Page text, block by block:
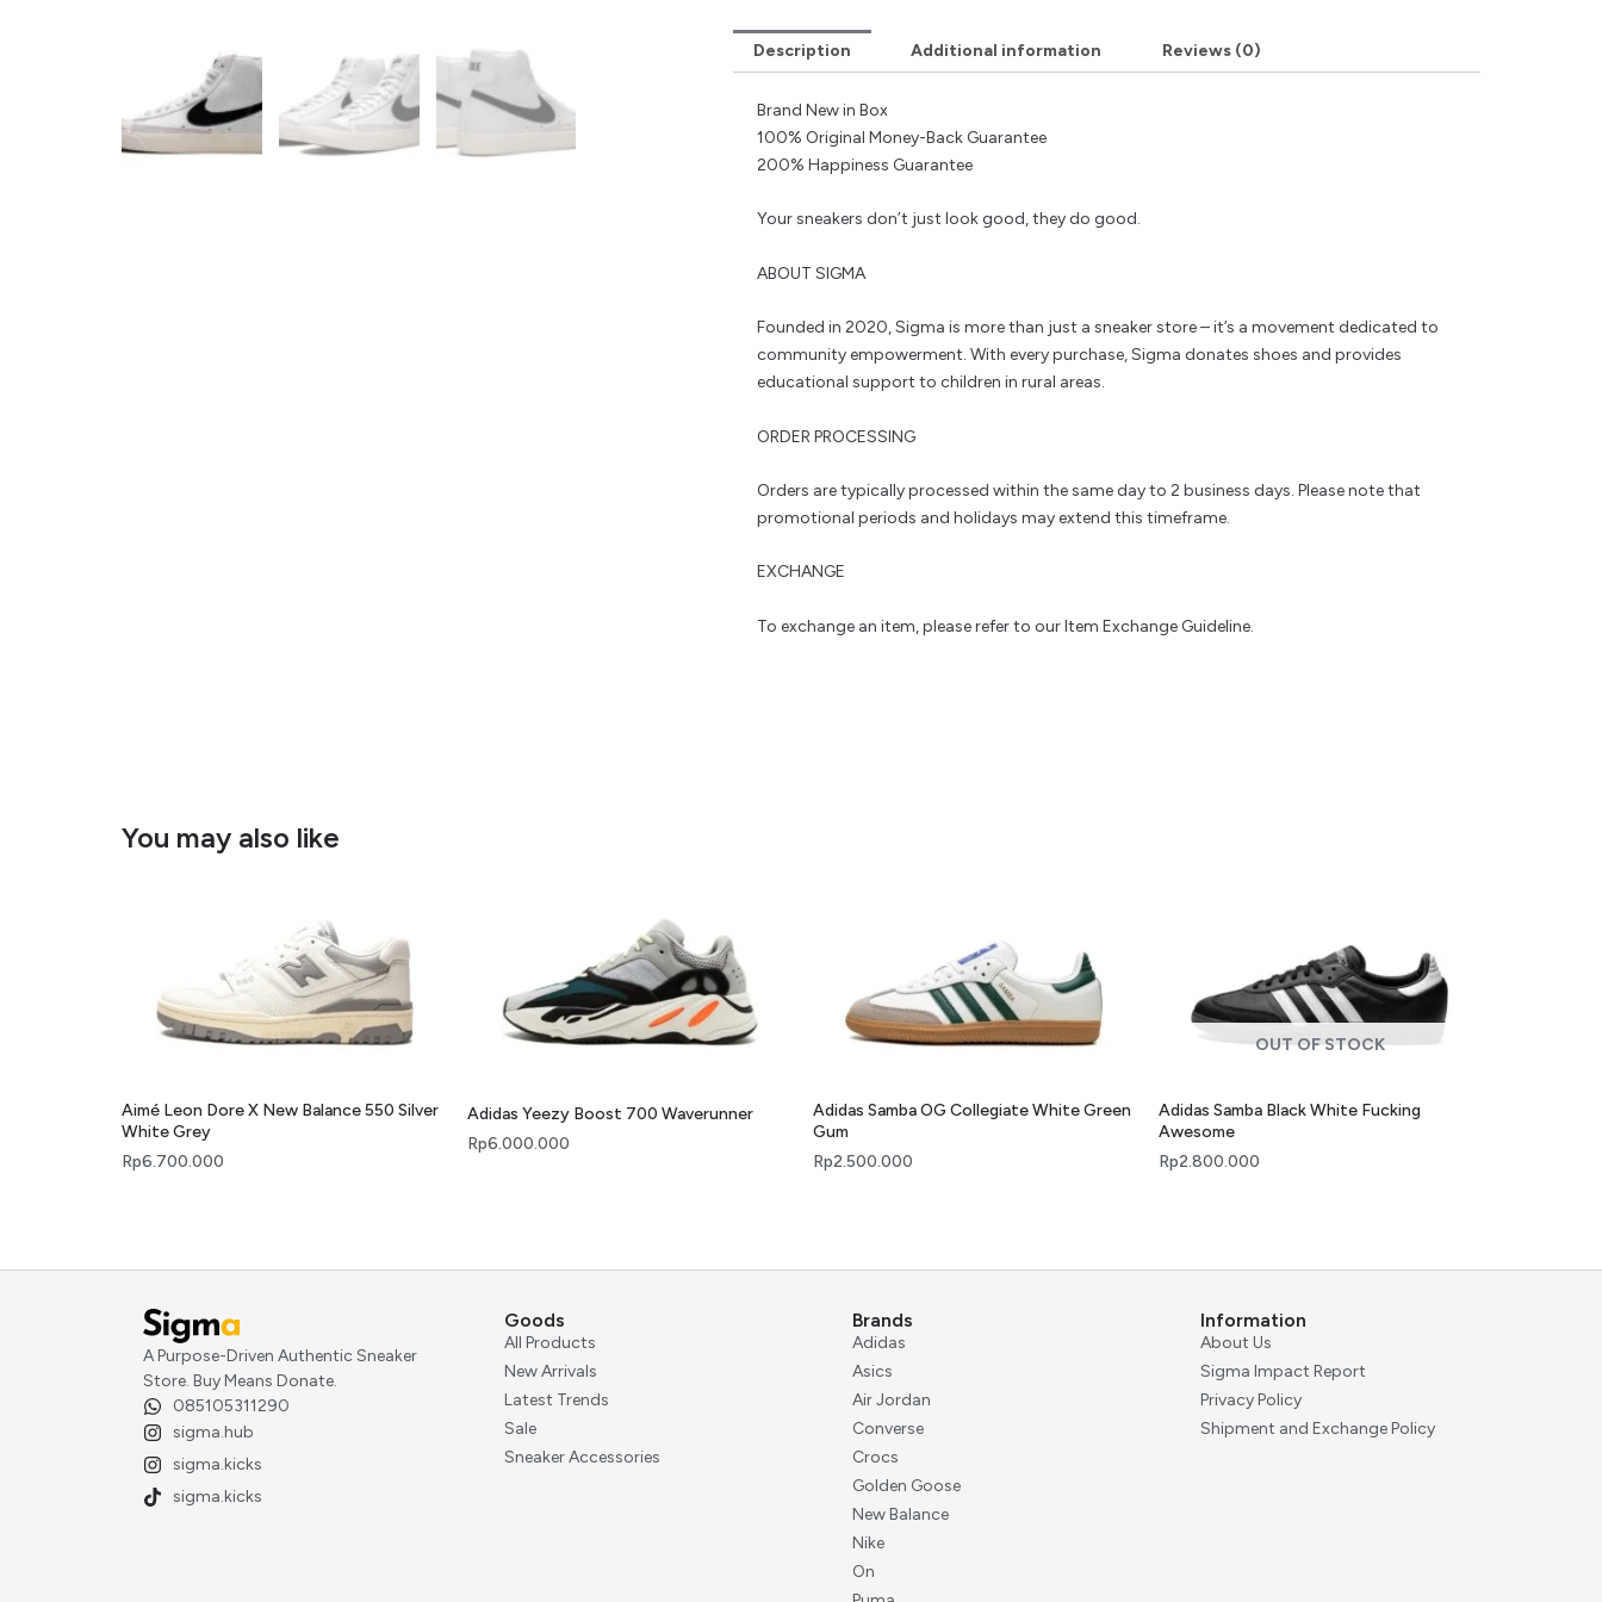
Description Additional information Reviews (0)
Brand New in Box
100% Original Money-Back Guarantee
200% Happiness Guarantee
Your sneakers don’t just look good, they do good.
ABOUT SIGMA
Founded in 2020, Sigma is more than just a sneaker store – it’s a movement dedicated to
community empowerment. With every purchase, Sigma donates shoes and provides
educational support to children in rural areas.
ORDER PROCESSING
Orders are typically processed within the same day to 2 business days. Please note that
promotional periods and holidays may extend this timeframe.
EXCHANGE
To exchange an item, please refer to our Item Exchange Guideline.
You may also like
Aimé Leon Dore X New Balance 550 Silver
White Grey
Rp6.700.000
Adidas Yeezy Boost 700 Waverunner
Rp6.000.000
Adidas Samba OG Collegiate White Green
Gum
Rp2.500.000
OUT OF STOCK
Adidas Samba Black White Fucking
Awesome
Rp2.800.000
A Purpose-Driven Authentic Sneaker
Store. Buy Means Donate.
085105311290
sigma.hub
sigma.kicks
sigma.kicks
Goods
All Products
New Arrivals
Latest Trends
Sale
Sneaker Accessories
Brands
Adidas
Asics
Air Jordan
Converse
Crocs
Golden Goose
New Balance
Nike
On
Information
About Us
Sigma Impact Report
Privacy Policy
Shipment and Exchange Policy